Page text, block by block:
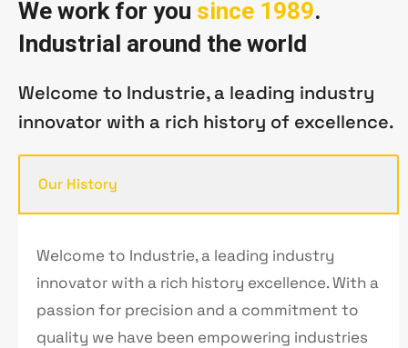
We work for you since 1989.
Industrial around the world
Welcome to Industrie, a leading industry
innovator with a rich history of excellence.
Our History
Welcome to Industrie, a leading industry
innovator with a rich history excellence. With a
passion for precision and a commitment to
quality we have been empowering industries